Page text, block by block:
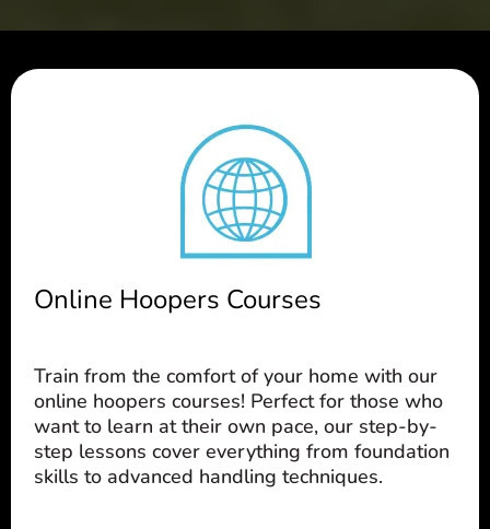
Online Hoopers Courses
Train from the comfort of your home with our
online hoopers courses! Perfect for those who
want to learn at their own pace, our step-by-
step lessons cover everything from foundation
skills to advanced handling techniques.